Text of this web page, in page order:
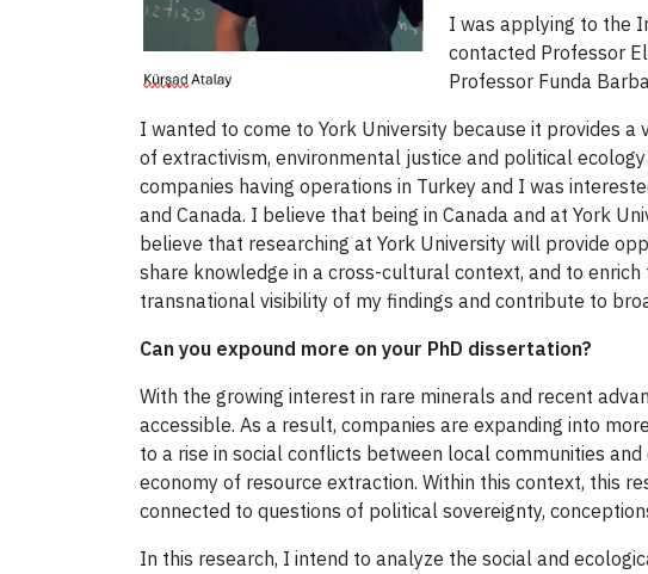
I was applying to the
contacted Professor
Professor Funda
I wanted to come to York University because it provides
of extractivism, environmental justice and political
companies having operations in Turkey and I was
and Canada. I believe that being in Canada and at York
believe that researching at York University will provide
share knowledge in a cross-cultural context, and to
transnational visibility of my findings and contribute to
Can you expound more on your PhD dissertation?
With the growing interest in rare minerals and recent
accessible. As a result, companies are expanding into
to a rise in social conflicts between local communities
economy of resource extraction. Within this context, this
connected to questions of political sovereignty,
In this research, I intend to analyze the social and